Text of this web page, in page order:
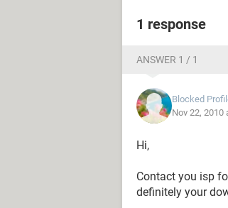
1 response
ANSWER 1 / 1
Blocked
Nov 22, 2010
Hi,
Contact you isp
definitely your